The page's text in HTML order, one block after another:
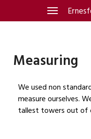
Toggle
navigation
Measuring
We used non
measure ourselves.
tallest towers out of